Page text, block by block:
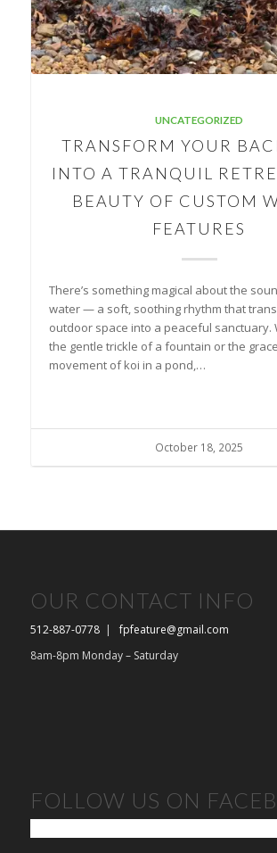
UNCATEGORIZED
TRANSFORM YOUR
INTO A TRANQUIL
BEAUTY OF CUSTOM
FEATURES
There’s something magical about the
water — a soft, soothing rhythm that
outdoor space into a peaceful sanctuary.
the gentle trickle of a fountain or the
movement of koi in a pond,…
October 18, 2025
OUR CONTACT INFO
512-887-0778|fpfeature@gmail.com
8am-8pm Monday – Saturday
FOLLOW US ON